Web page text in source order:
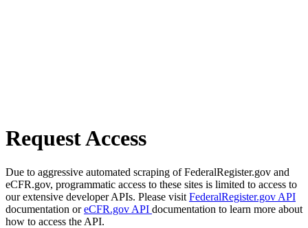
Request Access
Due to aggressive automated scraping of FederalRegister.gov and
eCFR.gov, programmatic access to these sites is limited to access to
our extensive developer APIs. Please visit FederalRegister.gov API
documentation oreCFR.gov API documentation to learn more about
how to access the API.